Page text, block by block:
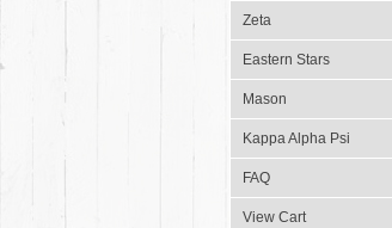
Zeta
Eastern Stars
Mason
Kappa Alpha Psi
FAQ
View Cart